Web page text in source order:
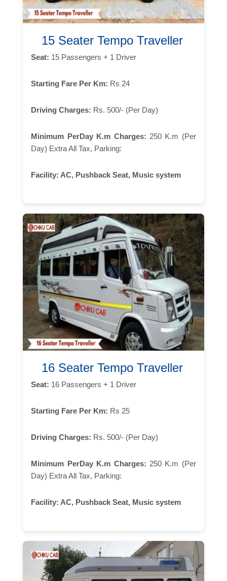
15 Seater Tempo Traveller
Seat: 15 Passengers + 1 Driver
Starting Fare Per Km: Rs 24
Driving Charges: Rs. 500/- (Per Day)
Minimum PerDay K.m Charges: 250 K.m (Per
Day) Extra All Tax, Parking:
Facility: AC, Pushback Seat, Music system
16 Seater Tempo Traveller
Seat: 16 Passengers + 1 Driver
Starting Fare Per Km: Rs 25
Driving Charges: Rs. 500/- (Per Day)
Minimum PerDay K.m Charges: 250 K.m (Per
Day) Extra All Tax, Parking:
Facility: AC, Pushback Seat, Music system